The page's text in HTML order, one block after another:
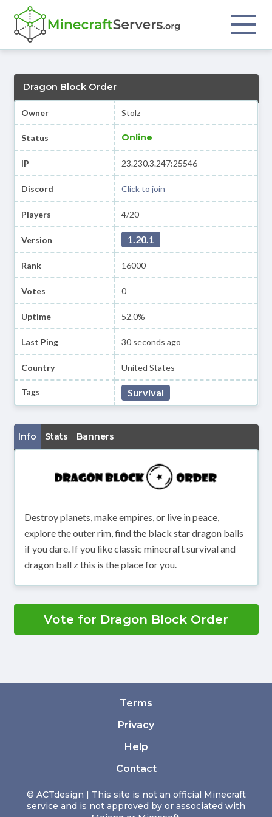
Dragon Block Order
Owner Stolz_
Status Online
IP 23.230.3.247:25546
Discord Click to join
Players 4/20
Version 1.20.1
Rank 16000
Votes 0
Uptime 52.0%
Last Ping 30 seconds ago
Country United States
Tags Survival
Info Stats Banners
Destroy planets, make empires, or live in peace,
explore the outer rim, find the black star dragon balls
if you dare. If you like classic minecraft survival and
dragon ball z this is the place for you.
Vote for Dragon Block Order
© ACTdesign | This site is not an official Minecraft
service and is not approved by or associated with
Terms
Privacy
Help
Contact